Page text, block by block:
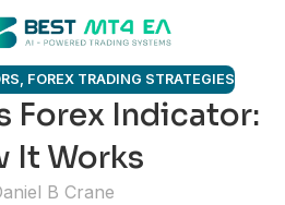
, FOREX TRADING STRATEGIES
Forex Indicator:
It Works
B Crane